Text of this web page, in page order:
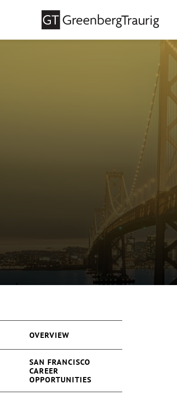
OVERVIEW
SAN FRANCISCO
CAREER
OPPORTUNITIES